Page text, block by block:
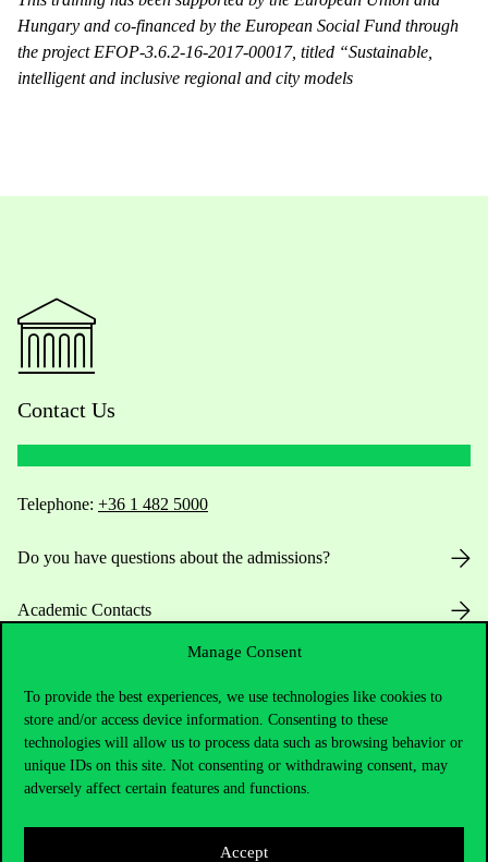
Manage Consent
To provide the best experiences, we use technologies like cookies to
store and/or access device information. Consenting to these
technologies will allow us to process data such as browsing behavior or
unique IDs on this site. Not consenting or withdrawing consent, may
adversely affect certain features and functions.
Accept
Hungary and co-financed by the European Social Fund through
the project EFOP-3.6.2-16-2017-00017, titled “Sustainable,
intelligent and inclusive regional and city models
Contact Us
Telephone: +36 1 482 5000
Do you have questions about the admissions?
Academic Contacts
For current students HUB
Press:press@uni-corvinus.hu